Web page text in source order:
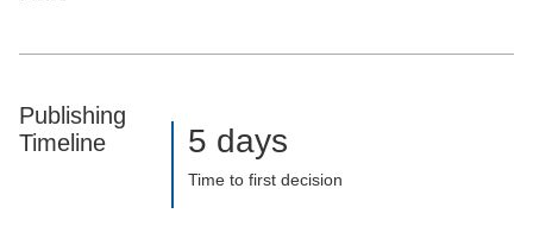
Publishing
Timeline
5 days
Time to first decision